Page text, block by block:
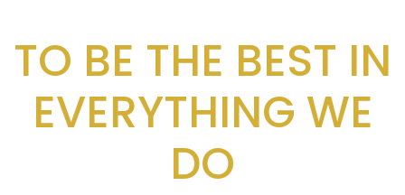
TO BE THE BEST IN
EVERYTHING WE
DO